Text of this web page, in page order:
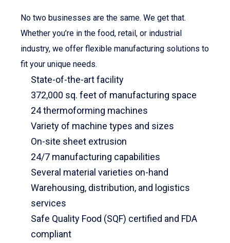
No two businesses are the same. We get that.
Whether you’re in the food, retail, or industrial
industry, we offer flexible manufacturing solutions to
fit your unique needs.
State-of-the-art facility
372,000 sq. feet of manufacturing space
24 thermoforming machines
Variety of machine types and sizes
On-site sheet extrusion
24/7 manufacturing capabilities
Several material varieties on-hand
Warehousing, distribution, and logistics
services
Safe Quality Food (SQF) certified and FDA
compliant